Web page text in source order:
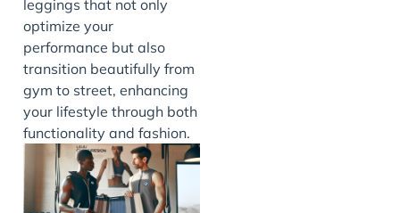
leggings that not only
optimize your
performance but also
transition beautifully from
gym to street, enhancing
your lifestyle through both
functionality and fashion.